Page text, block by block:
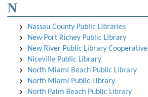
N
Nassau County Public Libraries
New Port Richey Public Library
New River Public Library Cooperative
Niceville Public Library
North Miami Beach Public Library
North Miami Public Library
North Palm Beach Public Library